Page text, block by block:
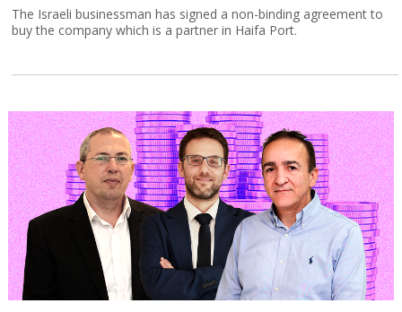
The Israeli businessman has signed a non-binding agreement to
buy the company which is a partner in Haifa Port.